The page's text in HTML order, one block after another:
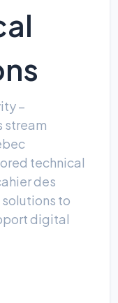
–
stream
technical
des
to
digital